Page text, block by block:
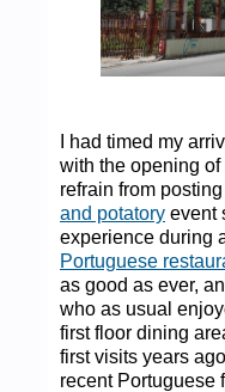
I had timed my
with the opening of
refrain from
and potatory event
experience during
Portuguese
as good as ever,
who as usual
first floor dining
first visits years
recent Portuguese